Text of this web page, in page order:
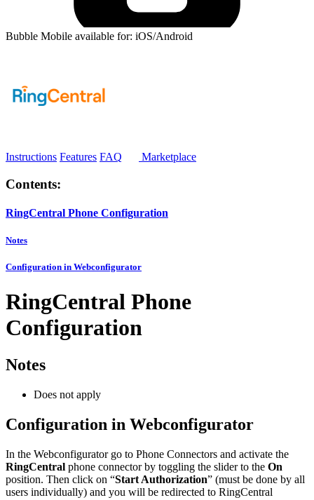
Bubble Mobile available for: iOS/Android
Instructions Features FAQ Marketplace
Contents:
RingCentral Phone Configuration
Notes
Configuration in Webconfigurator
RingCentral Phone
Configuration
Notes
Does not apply
Configuration in Webconfigurator
In the Webconfigurator go to Phone Connectors and activate the
RingCentral phone connector by toggling the slider to the On
position. Then click on “Start Authorization” (must be done by all
users individually) and you will be redirected to RingCentral